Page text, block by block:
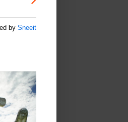
by Sneeit